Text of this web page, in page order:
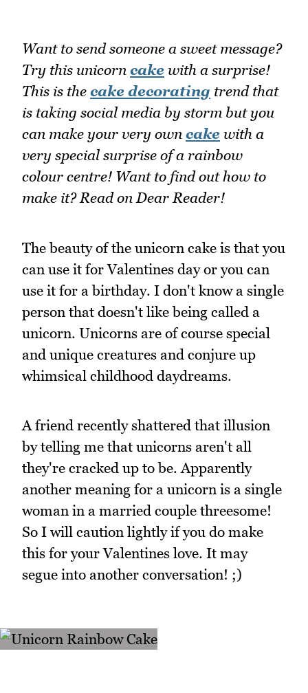
Want to send someone a sweet message?
Try this unicorn cake with a surprise!
This is the cake decorating trend that
is taking social media by storm but you
can make your very own cake with a
very special surprise of a rainbow
colour centre! Want to find out how to
make it? Read on Dear Reader!
The beauty of the unicorn cake is that you
can use it for Valentines day or you can
use it for a birthday. I don't know a single
person that doesn't like being called a
unicorn. Unicorns are of course special
and unique creatures and conjure up
whimsical childhood daydreams.
A friend recently shattered that illusion
by telling me that unicorns aren't all
they're cracked up to be. Apparently
another meaning for a unicorn is a single
woman in a married couple threesome!
So I will caution lightly if you do make
this for your Valentines love. It may
segue into another conversation! ;)